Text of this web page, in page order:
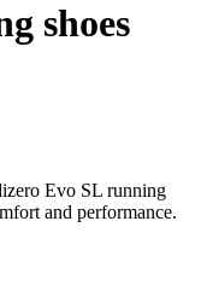
shoes
Evo SL running
and performance.